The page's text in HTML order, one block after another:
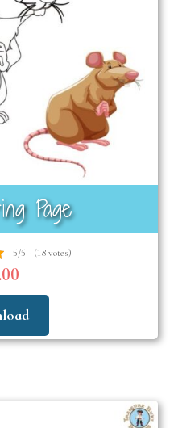
Page
5/5 - (18 votes)